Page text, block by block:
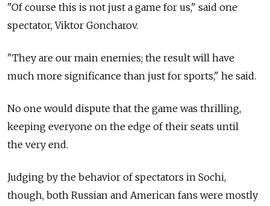
"Of course this is not just a game for us," said one
spectator, Viktor Goncharov.
"They are our main enemies; the result will have
much more significance than just for sports," he said.
No one would dispute that the game was thrilling,
keeping everyone on the edge of their seats until
the very end.
Judging by the behavior of spectators in Sochi,
though, both Russian and American fans were mostly